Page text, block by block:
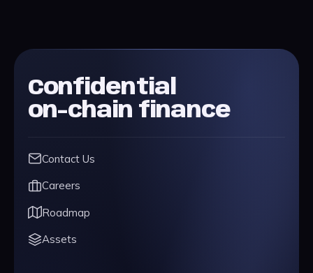
Confidential
on-chain finance
Contact Us
Careers
Roadmap
Assets